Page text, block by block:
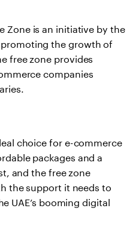
Zone is an initiative by the
the growth of
free zone provides
companies
choice for e-commerce
packages and a
and the free zone
the support it needs to
UAE’s booming digital